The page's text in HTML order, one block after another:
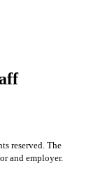
reserved. The
and employer.